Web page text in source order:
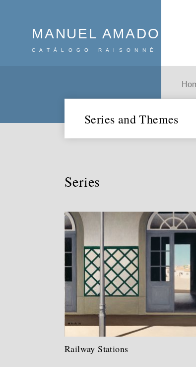
MANUEL AMADO
CATÁLOGO RAISONNÉ
Series and themes
Series and Themes
Series
Railway Stations